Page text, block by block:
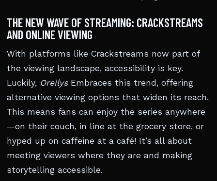
THE NEW WAVE OF STREAMING: CRACKSTREAMS
AND ONLINE VIEWING
With platforms like Crackstreams now part of
the viewing landscape, accessibility is key.
Luckily, OreilysEmbraces this trend, offering
alternative viewing options that widen its reach.
This means fans can enjoy the series anywhere
—on their couch, in line at the grocery store, or
hyped up on caffeine at a café! It’s all about
meeting viewers where they are and making
storytelling accessible.